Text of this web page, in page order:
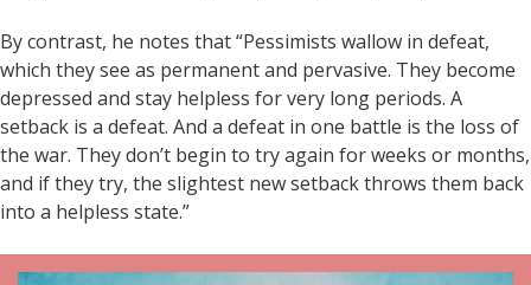
By contrast, he notes that “Pessimists wallow in defeat,
which they see as permanent and pervasive. They become
depressed and stay helpless for very long periods. A
setback is a defeat. And a defeat in one battle is the loss of
the war. They don’t begin to try again for weeks or months,
and if they try, the slightest new setback throws them back
into a helpless state.”